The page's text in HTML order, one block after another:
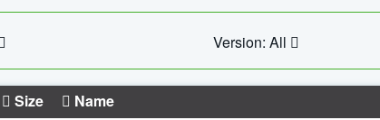
Version: All
Size Name